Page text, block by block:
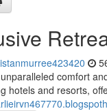
comfort
hotels and resorts,